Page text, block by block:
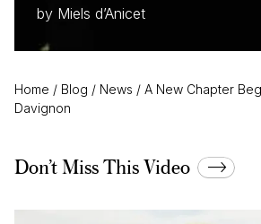
by Miels d’Anicet
Home / Blog / News / A New Chapter
Davignon
Don’t Miss This Video